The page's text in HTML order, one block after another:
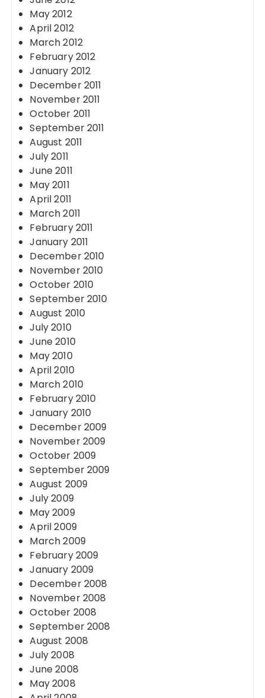
May 2012
April 2012
March 2012
February 2012
January 2012
December 2011
November 2011
October 2011
September 2011
August 2011
July 2011
June 2011
May 2011
April 2011
March 2011
February 2011
January 2011
December 2010
November 2010
October 2010
September 2010
August 2010
July 2010
June 2010
May 2010
April 2010
March 2010
February 2010
January 2010
December 2009
November 2009
October 2009
September 2009
August 2009
July 2009
May 2009
April 2009
March 2009
February 2009
January 2009
December 2008
November 2008
October 2008
September 2008
August 2008
July 2008
June 2008
May 2008